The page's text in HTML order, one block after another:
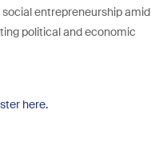
social entrepreneurship amid
political and economic
here.